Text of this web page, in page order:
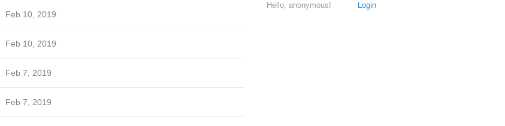
Login
Hello, anonymous!
Feb 10, 2019
Feb 10, 2019
Feb 7, 2019
Feb 7, 2019